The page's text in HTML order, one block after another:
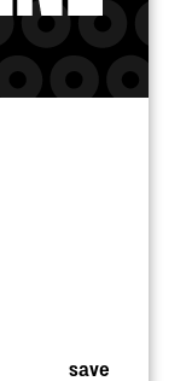
save